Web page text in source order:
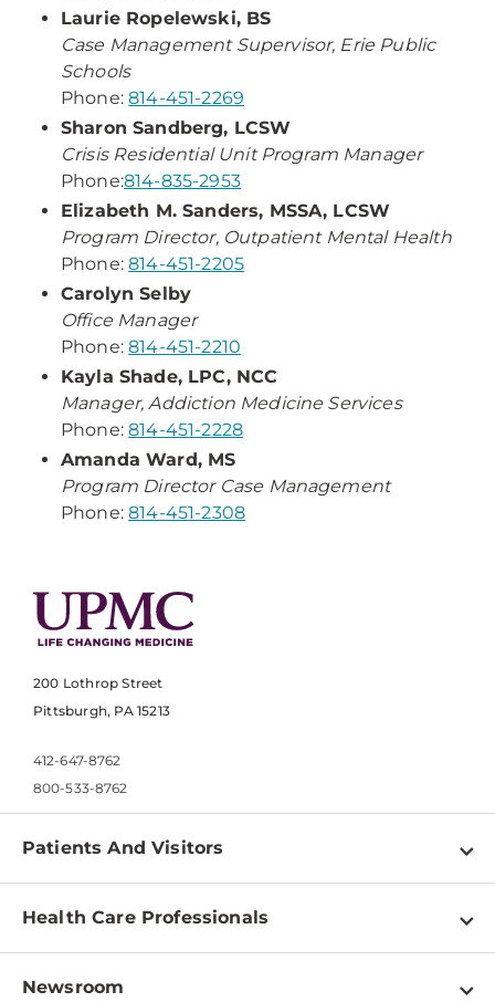
Laurie Ropelewski, BS
Case Management Supervisor, Erie Public
Schools
Phone:814-451-2269
Sharon Sandberg, LCSW
Crisis Residential Unit Program Manager
Phone:814-835-2953
Elizabeth M. Sanders, MSSA, LCSW
Program Director, Outpatient Mental Health
Phone:814-451-2205
Carolyn Selby
Office Manager
Phone:814-451-2210
Kayla Shade, LPC, NCC
Manager, Addiction Medicine Services
Phone:814-451-2228
Amanda Ward, MS
Program Director Case Management
Phone:814-451-2308
200 Lothrop Street
Pittsburgh, PA 15213
412-647-8762
800-533-8762
Patients And Visitors
Find a Doctor
Pay a Bill
Health Care Professionals
Physician Information
Newsroom